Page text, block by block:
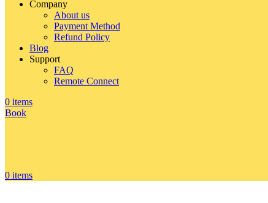
Company
About us
Payment Method
Refund Policy
Blog
Support
FAQ
Remote Connect
0 items
Book
0 items